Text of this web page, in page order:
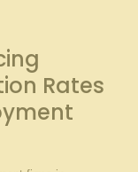
Rates